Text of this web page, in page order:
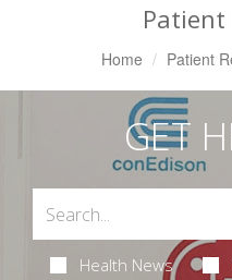
Patient
Home Patient
GET
Health News